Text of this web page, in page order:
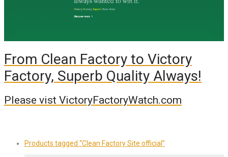
From Clean Factory to Victory
Factory, Superb Quality Always!
Please vist VictoryFactoryWatch.com
Products tagged “Clean Factory Site official”